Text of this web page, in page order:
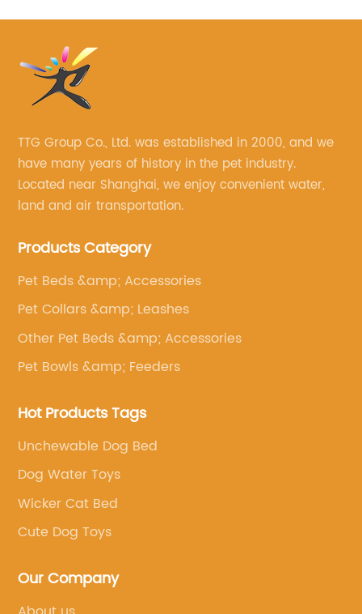
TTG Group Co., Ltd. was established in 2000, and we
have many years of history in the pet industry.
Located near Shanghai, we enjoy convenient water,
land and air transportation.
Products Category
Pet Beds &amp; Accessories
Pet Collars &amp; Leashes
Other Pet Beds &amp; Accessories
Pet Bowls &amp; Feeders
Hot Products Tags
Unchewable Dog Bed
Dog Water Toys
Wicker Cat Bed
Cute Dog Toys
Our Company